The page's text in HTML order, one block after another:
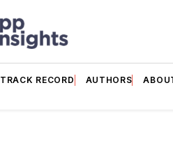
TRACK RECORD AUTHORS